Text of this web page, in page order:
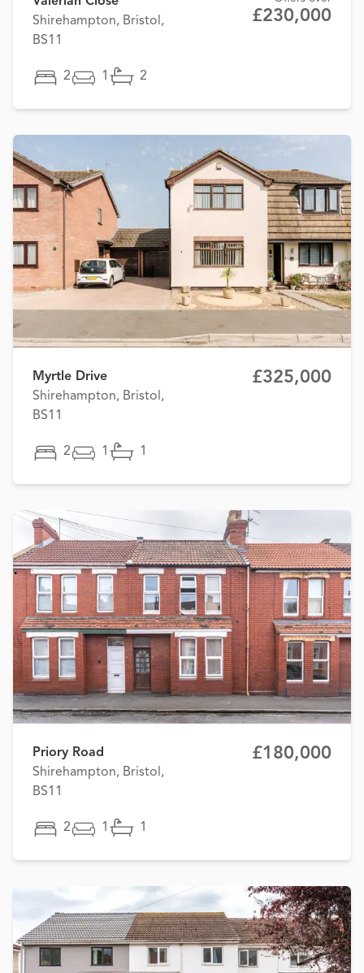
Shirehampton, Bristol,
BS11
£230,000
2 1 2
Myrtle Drive
Shirehampton, Bristol,
BS11
£325,000
2 1 1
Priory Road
Shirehampton, Bristol,
BS11
£180,000
2 1 1